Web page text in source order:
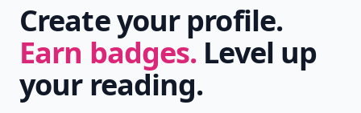
Create your profile.
Earn badges. Level up
your reading.